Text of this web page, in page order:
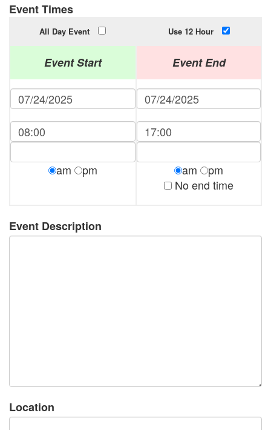
Event Times
All Day Event Use 12 Hour
Event Start
am pm
Event End
am
pm
No end time
Event Description
Location